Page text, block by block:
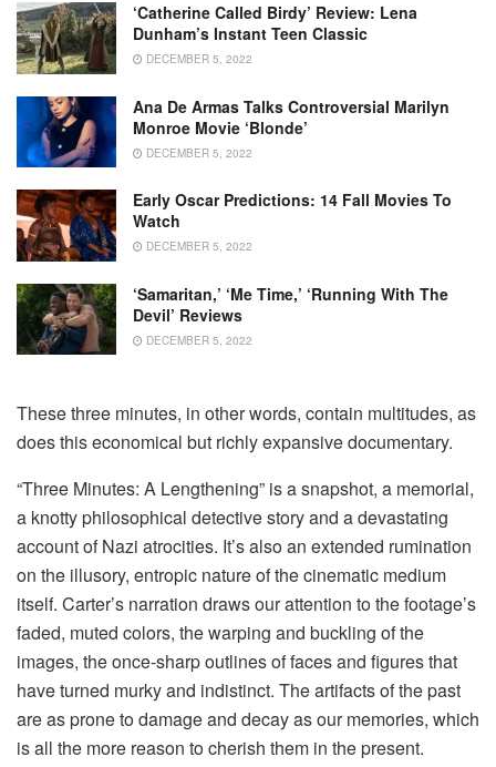
‘Catherine Called Birdy’ Review: Lena
Dunham’s Instant Teen Classic
DECEMBER 5, 2022
Ana De Armas Talks Controversial Marilyn
Monroe Movie ‘Blonde’
DECEMBER 5, 2022
Early Oscar Predictions: 14 Fall Movies To
Watch
DECEMBER 5, 2022
‘Samaritan,’ ‘Me Time,’ ‘Running With The
Devil’ Reviews
DECEMBER 5, 2022
These three minutes, in other words, contain multitudes, as
does this economical but richly expansive documentary.
“Three Minutes: A Lengthening” is a snapshot, a memorial,
a knotty philosophical detective story and a devastating
account of Nazi atrocities. It’s also an extended rumination
on the illusory, entropic nature of the cinematic medium
itself. Carter’s narration draws our attention to the footage’s
faded, muted colors, the warping and buckling of the
images, the once-sharp outlines of faces and figures that
have turned murky and indistinct. The artifacts of the past
are as prone to damage and decay as our memories, which
is all the more reason to cherish them in the present.